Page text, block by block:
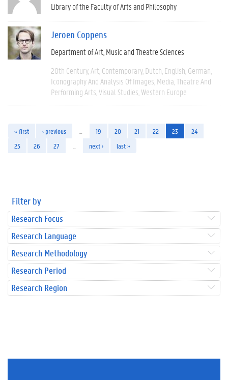
Library of the Faculty of Arts and Philosophy
Jeroen Coppens
Department of Art, Music and Theatre Sciences
20th Century Art Contemporary Dutch English German
Iconography And Analysis Of Images Media Theatre And
Performing Arts Visual Studies Western Europe
« first ‹ previous 19 20 21 22 23
24
25
26 27 next › last »
Filter by
Research Focus
Research Language
Research Methodology
Research Period
Research Region